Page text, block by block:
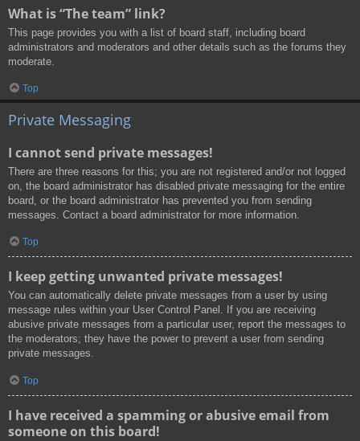
What is “The team” link?
This page provides you with a list of board staff, including board
administrators and moderators and other details such as the forums they
moderate.
Top
Private Messaging
I cannot send private messages!
There are three reasons for this; you are not registered and/or not logged
on, the board administrator has disabled private messaging for the entire
board, or the board administrator has prevented you from sending
messages. Contact a board administrator for more information.
Top
I keep getting unwanted private messages!
You can automatically delete private messages from a user by using
message rules within your User Control Panel. If you are receiving
abusive private messages from a particular user, report the messages to
the moderators; they have the power to prevent a user from sending
private messages.
Top
I have received a spamming or abusive email from
someone on this board!